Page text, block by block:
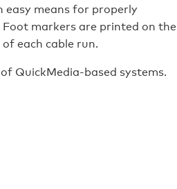
easy means for properly
markers are printed on the
each cable run.
QuickMedia-based systems.